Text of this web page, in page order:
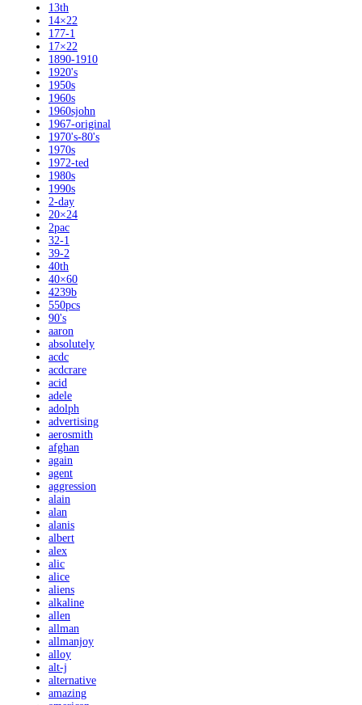
13th
14×22
177-1
17×22
1890-1910
1920's
1950s
1960s
1960sjohn
1967-original
1970's-80's
1970s
1972-ted
1980s
1990s
2-day
20×24
2pac
32-1
39-2
40th
40×60
4239b
550pcs
90's
aaron
absolutely
acdc
acdcrare
acid
adele
adolph
advertising
aerosmith
afghan
again
agent
aggression
alain
alan
alanis
albert
alex
alic
alice
aliens
alkaline
allen
allman
allmanjoy
alloy
alt-j
alternative
amazing